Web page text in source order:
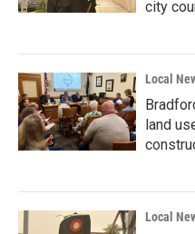
city
Local
land
Local